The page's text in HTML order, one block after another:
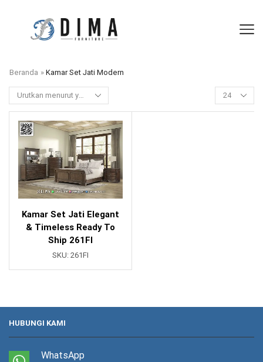
Beranda » Kamar Set Jati Modern
Kamar Set Jati Elegant
& Timeless Ready To
Ship 261FI
SKU: 261FI
HUBUNGI KAMI
WhatsApp